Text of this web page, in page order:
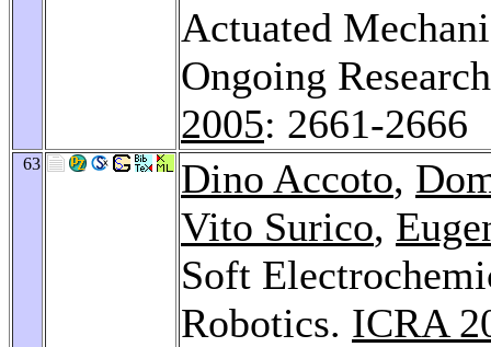
Actuated
Ongoing
2005: 2661-2666
63 Dino Accoto,
Vito Surico,
Soft
Robotics. ICRA